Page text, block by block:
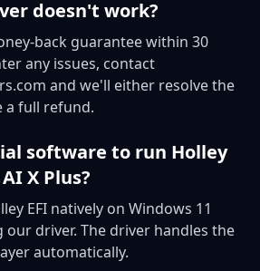
doesn't work?
back guarantee within 30
any issues, contact
and we'll either resolve the
a full refund.
software to run Holley
X Plus?
EFI natively on Windows 11
our driver. The driver handles the
automatically.